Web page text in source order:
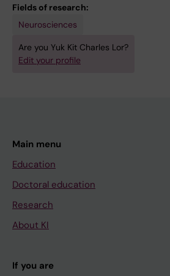
Fields of research:
Neurosciences
Are you Yuk Kit Charles Lor?
Edit your profile
Main menu
Education
Doctoral education
Research
About KI
If you are